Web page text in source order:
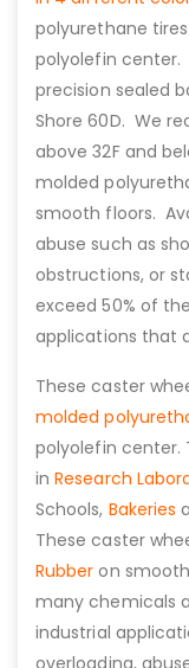
polyurethane
polyolefin center.
precision sealed
Shore 60D. We
above 32F and
molded
smooth floors.
abuse such as
obstructions, or
exceed 50% of
applications that
These caster
molded
polyolefin center.
inResearch
Schools, Bakeries
These caster
Rubber on
many chemicals
industrial
overloading,